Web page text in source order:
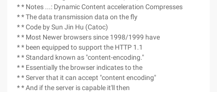
* * Notes ...: Dynamic Content acceleration Compresses
* * The data transmission data on the fly
* * Code by Sun Jin Hu (Catoc)
* * Most Newer browsers since 1998/1999 have
* * been equipped to support the HTTP 1.1
* * Standard known as "content-encoding."
* * Essentially the browser indicates to the
* * Server that it can accept "content encoding"
* * And if the server is capable it'll then